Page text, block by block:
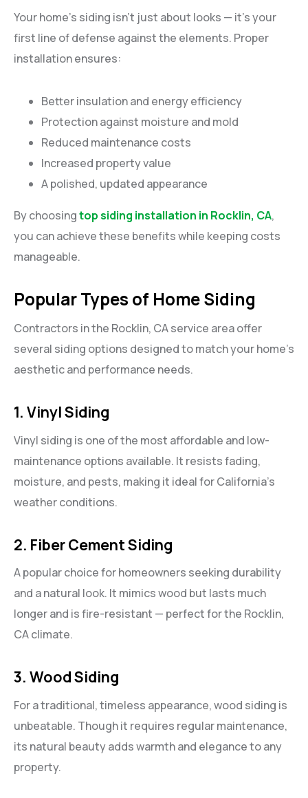
Your home’s siding isn’t just about looks — it’s your
first line of defense against the elements. Proper
installation ensures:
Better insulation and energy efficiency
Protection against moisture and mold
Reduced maintenance costs
Increased property value
A polished, updated appearance
By choosingtop siding installation in Rocklin, CA,
you can achieve these benefits while keeping costs
manageable.
Popular Types of Home Siding
Contractors in the Rocklin, CA service area offer
several siding options designed to match your home’s
aesthetic and performance needs.
1. Vinyl Siding
Vinyl siding is one of the most affordable and low-
maintenance options available. It resists fading,
moisture, and pests, making it ideal for California’s
weather conditions.
2. Fiber Cement Siding
A popular choice for homeowners seeking durability
and a natural look. It mimics wood but lasts much
longer and is fire-resistant — perfect for the Rocklin,
CA climate.
3. Wood Siding
For a traditional, timeless appearance, wood siding is
unbeatable. Though it requires regular maintenance,
its natural beauty adds warmth and elegance to any
property.